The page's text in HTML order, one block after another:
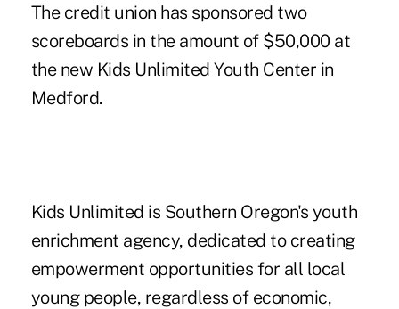
The credit union has sponsored two
scoreboards in the amount of $50,000 at
the new Kids Unlimited Youth Center in
Medford.
Kids Unlimited is Southern Oregon's youth
enrichment agency, dedicated to creating
empowerment opportunities for all local
young people, regardless of economic,